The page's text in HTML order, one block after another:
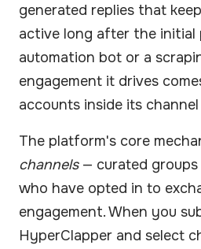
generated replies that
active long after the initial
automation bot or a
engagement it drives
accounts inside its
The platform's core
channels— curated groups
who have opted in to
engagement. When you
HyperClapper and select